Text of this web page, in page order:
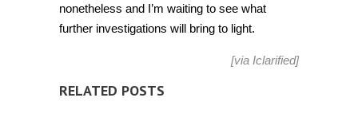
nonetheless and I’m waiting to see what
further investigations will bring to light.
[via Iclarified]
RELATED POSTS